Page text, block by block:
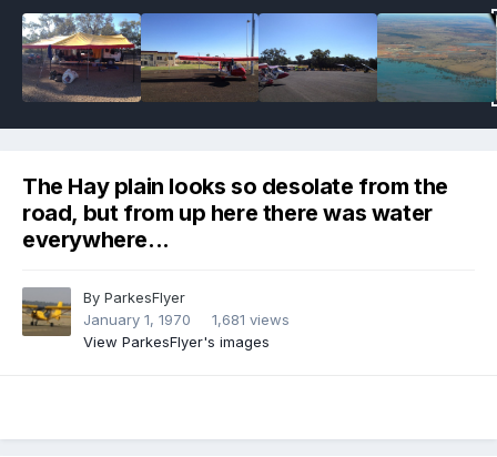
The Hay plain looks so desolate from the
road, but from up here there was water
everywhere...
By ParkesFlyer
January 1, 1970
1,681 views
View ParkesFlyer's images